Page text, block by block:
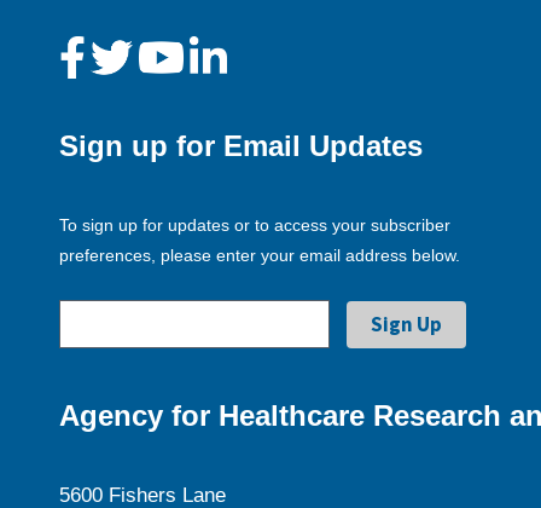
Sign up for Email Updates
To sign up for updates or to access your subscriber
preferences, please enter your email address below.
Agency for Healthcare Research
5600 Fishers Lane